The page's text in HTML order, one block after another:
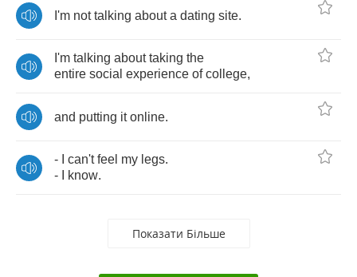
I'm not talking about a dating site.
I'm talking about taking the
entire social experience of college,
and putting it online.
- can't feel my legs.
-
know.
Показати Більше